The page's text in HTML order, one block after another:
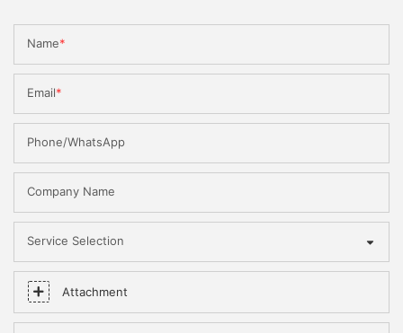
Name
Email
Phone/WhatsApp
Company Name
Service Selection
Attachment